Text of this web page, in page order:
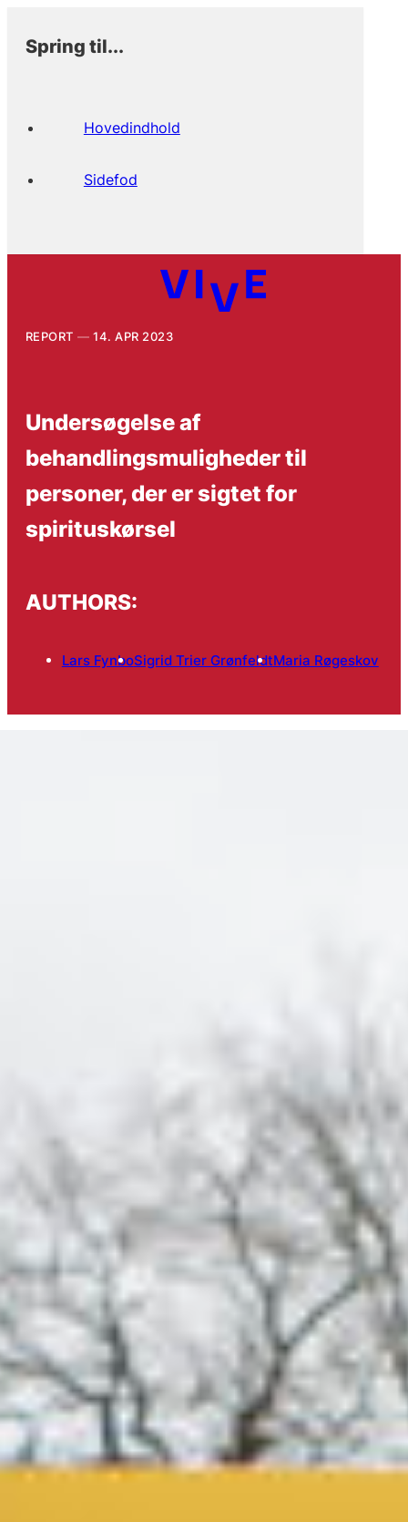
Spring til...
Hovedindhold
Sidefod
REPORT 14. APR 2023
Undersøgelse af
behandlingsmuligheder til
personer, der er sigtet for
spirituskørsel
AUTHORS:
Lars FynboSigrid Trier GrønfeldtMaria Røgeskov